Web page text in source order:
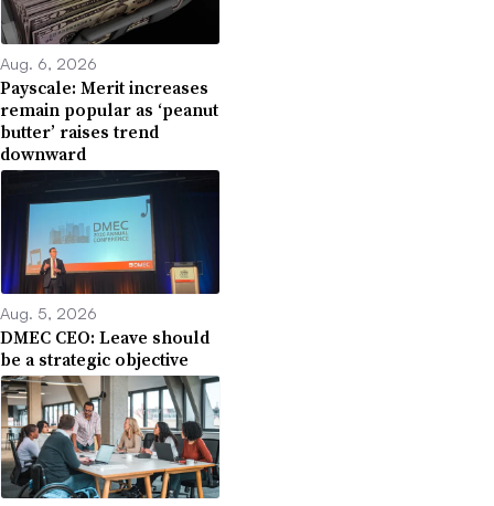
Aug. 6, 2026
Payscale: Merit increases
remain popular as ‘peanut
butter’ raises trend
downward
Aug. 5, 2026
DMEC CEO: Leave should
be a strategic objective